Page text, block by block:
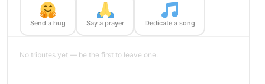
Send a hug Say a prayer Dedicate a song
No tributes yet — be the first to leave one.